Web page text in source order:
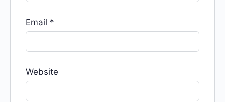
Email *
Website